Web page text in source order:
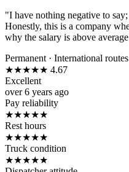
"I have nothing negative to
Honestly, this is a company
why the salary is above
Permanent · International routes
★★★★★ 4.67
Excellent
over 6 years ago
Pay reliability
★★★★★
Rest hours
★★★★★
Truck condition
★★★★★